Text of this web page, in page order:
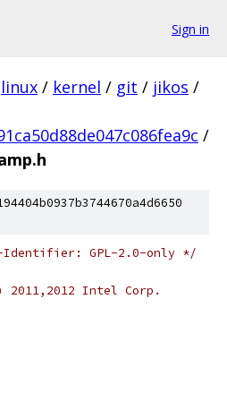
Sign in
linux / kernel / git / jikos /
/
Identifier: GPL-2.0-only */
2011,2012 Intel Corp.